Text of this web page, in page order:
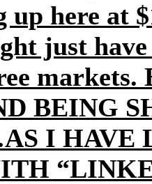
up here at
just have
BEING
I HAVE